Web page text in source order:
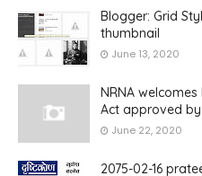
Blogger: Grid
thumbnail
June 13, 2020
NRNA
Act approved by
June 22, 2020
2075-02-16